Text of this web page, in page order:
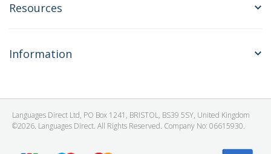
Resources
Information
Languages Direct Ltd, PO Box 1241, BRISTOL, BS39 5SY, United Kingdom
©2026. Languages Direct. All Rights Reserved. Company No: 06615930.